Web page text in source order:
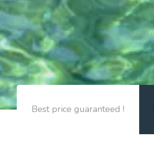
Best price guaranteed !